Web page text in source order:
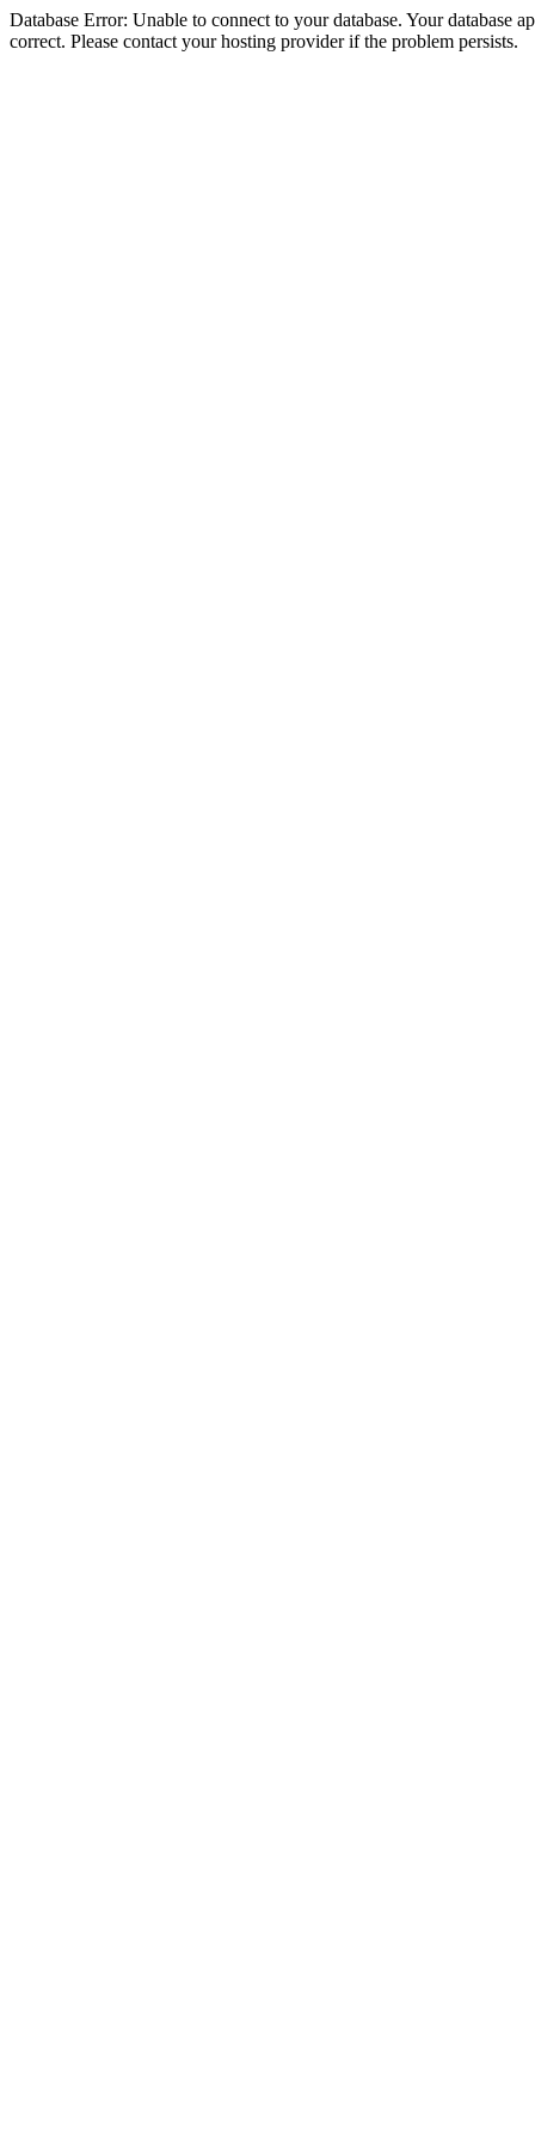
Database Error: Unable to connect to your database. Your database
correct. Please contact your hosting provider if the problem persists.